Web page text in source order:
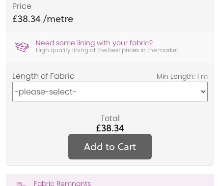
Price
£38.34
Need some lining with your fabric?
High quality lining at the best prices in the market
Length of Fabric
Total
£38.34
Add to Cart
Fabric Remnants